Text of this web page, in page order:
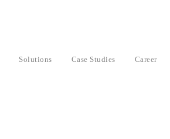
Solutions Case Studies Career